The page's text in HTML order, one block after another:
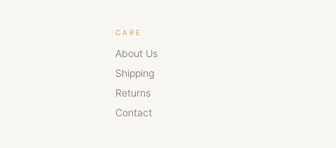
CARE
About Us
Shipping
Returns
Contact